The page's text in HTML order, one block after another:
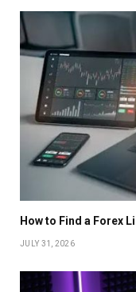
How to Find a Forex
JULY 31, 2026